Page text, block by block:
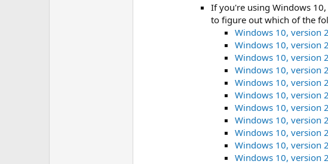
If you're using Windows
to figure out which of the
Windows 10, version
Windows 10, version
Windows 10, version
Windows 10, version
Windows 10, version
Windows 10, version
Windows 10, version
Windows 10, version
Windows 10, version
Windows 10, version
Windows 10, version